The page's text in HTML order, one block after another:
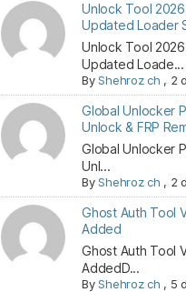
Unlock Tool
Updated Loader
Unlock Tool
Updated Loade...
ByShehroz ch , 2
Global Unlocker
Unlock & FRP
Global Unlocker
Unl...
ByShehroz ch , 2
Ghost Auth Tool
Added
Ghost Auth Tool
AddedD...
ByShehroz ch , 5